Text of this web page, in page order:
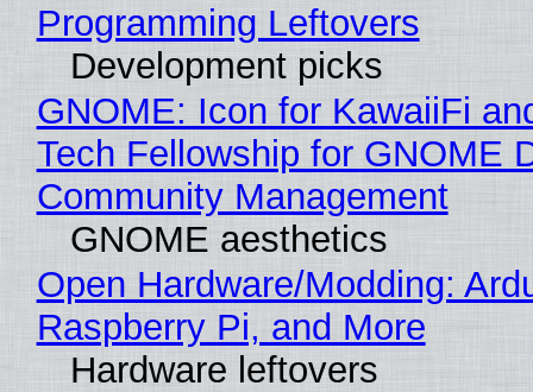
Programming Leftovers
Development picks
GNOME: Icon for KawaiiFi
Tech Fellowship for GNOME
Community Management
GNOME aesthetics
Open Hardware/Modding:
Raspberry Pi, and More
Hardware leftovers